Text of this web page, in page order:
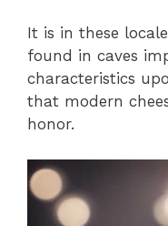
It is in these
found in caves
characteristics
that modern
honor.